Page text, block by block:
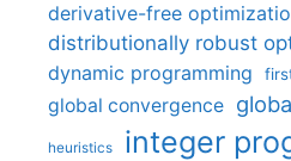
derivative-free
distributionally robust
dynamic programming
global convergence
heuristics integer